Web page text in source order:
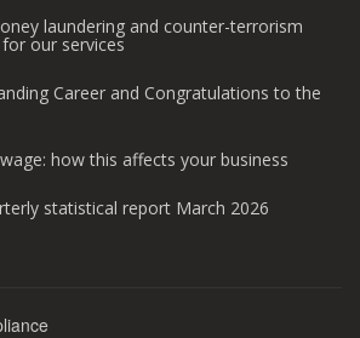
laundering and counter-terrorism
our services
Career and Congratulations to the
how this affects your business
statistical report March 2026